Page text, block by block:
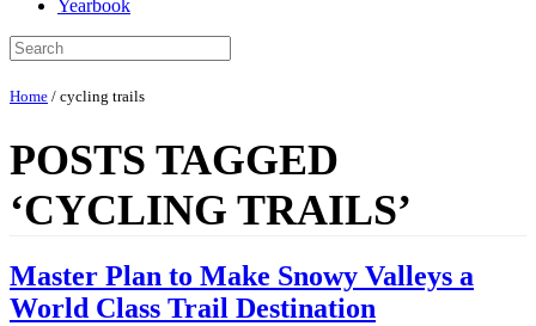
Yearbook
Home / cycling trails
POSTS TAGGED
‘CYCLING TRAILS’
Master Plan to Make Snowy Valleys a
World Class Trail Destination